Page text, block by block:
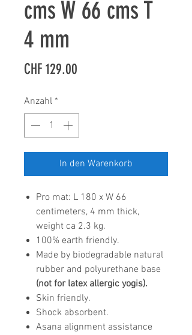
cms W 66 cms T
4 mm
CHF 129.00
Anzahl *
In den Warenkorb
Pro mat: L 180 x W 66
centimeters, 4 mm thick,
weight ca 2.3 kg.
100% earth friendly.
Made by biodegradable natural
rubber and polyurethane base
(not for latex allergic yogis).
Skin friendly.
Shock absorbent.
Asana alignment assistance